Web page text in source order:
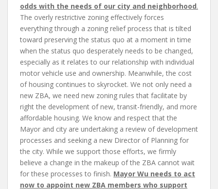
odds with the needs of our city and neighborhood.
The overly restrictive zoning effectively forces
everything through a zoning relief process that is tilted
toward preserving the status quo at a moment in time
when the status quo desperately needs to be changed,
especially as it relates to our relationship with individual
motor vehicle use and ownership. Meanwhile, the cost
of housing continues to skyrocket. We not only need a
new ZBA, we need new zoning rules that facilitate by
right the development of new, transit-friendly, and more
affordable housing. We know and respect that the
Mayor and city are undertaking a review of development
processes and seeking a new Director of Planning for
the city. While we support those efforts, we firmly
believe a change in the makeup of the ZBA cannot wait
for these processes to finish. Mayor Wu needs to act
now to appoint new ZBA members who support